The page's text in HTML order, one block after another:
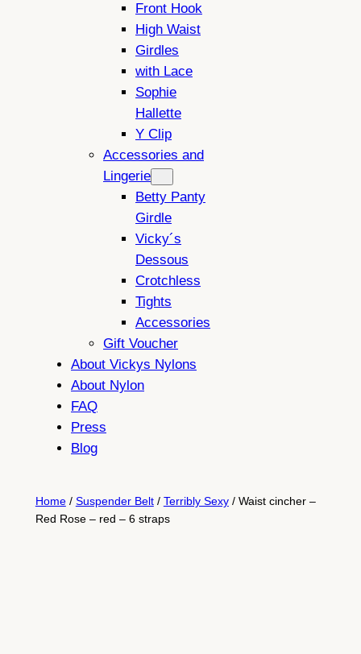
Front Hook
High Waist
Girdles
with Lace
Sophie
Hallette
Y Clip
Accessories and
Lingerie
Betty Panty
Girdle
Vicky´s
Dessous
Crotchless
Tights
Accessories
Gift Voucher
About Vickys Nylons
About Nylon
FAQ
Press
Blog
Home/ Suspender Belt/ Terribly Sexy/ Waist cincher –
Red Rose – red – 6 straps